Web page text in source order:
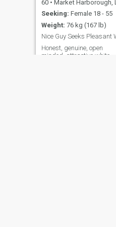
60 • Market Harborough, Leicestershire, United Kingdom
Seeking: Female 18 - 55
Weight: 76 kg (167 lb)
Honest, genuine, open
minded, attractive white